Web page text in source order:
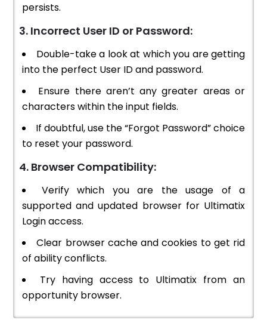
persists.
3. Incorrect User ID or Password:
Double-take a look at which you are getting
into the perfect User ID and password.
Ensure there aren’t any greater areas or
characters within the input fields.
If doubtful, use the “Forgot Password” choice
to reset your password.
4. Browser Compatibility:
Verify which you are the usage of a
supported and updated browser for Ultimatix
Login access.
Clear browser cache and cookies to get rid
of ability conflicts.
Try having access to Ultimatix from an
opportunity browser.